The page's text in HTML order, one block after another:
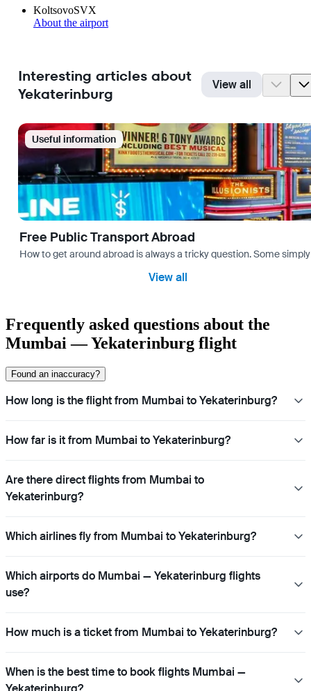
KoltsovoSVX
About the airport
Interesting articles about
Yekaterinburg
View all
Useful information
Free Public Transport Abroad
How to get around abroad is always a tricky question. Some
View all
Frequently asked questions about the
Mumbai — Yekaterinburg flight
Found an inaccuracy?
How long is the flight from Mumbai to Yekaterinburg?
How far is it from Mumbai to Yekaterinburg?
Are there direct flights from Mumbai to
Yekaterinburg?
Which airlines fly from Mumbai to Yekaterinburg?
Which airports do Mumbai — Yekaterinburg flights
use?
How much is a ticket from Mumbai to Yekaterinburg?
When is the best time to book flights Mumbai —